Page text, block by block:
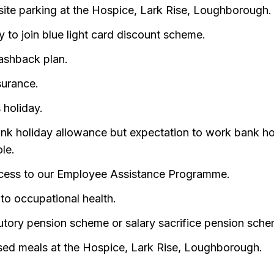
parking at the Hospice, Lark Rise, Loughborough.
to join blue light card discount scheme.
plan.
holiday allowance but expectation to work bank
to our Employee Assistance Programme.
occupational health.
pension scheme or salary sacrifice pension
meals at the Hospice, Lark Rise, Loughborough.